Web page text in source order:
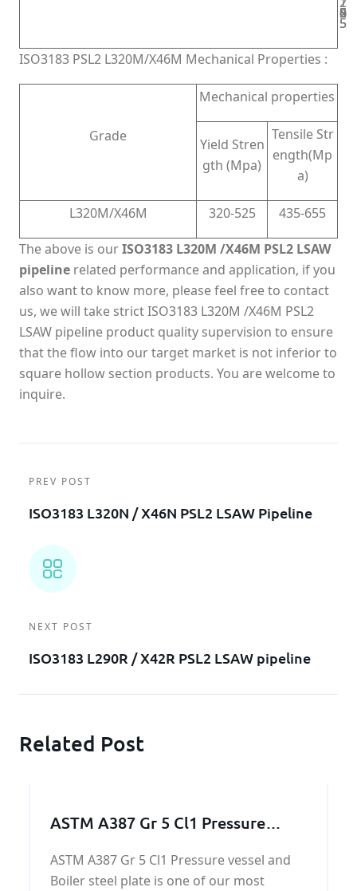
2
5
0
5
5
5
5
4
ISO3183 PSL2 L320M/X46M Mechanical Properties :
Grade
Mechanical properties
Yield Stren
gth (Mpa)
Tensile Str
ength(Mp
a)
L320M/X46M 320-525 435-655
The above is ourISO3183 L320M /X46M PSL2 LSAW
pipeline related performance and application, if you
also want to know more, please feel free to contact
us, we will take strict ISO3183 L320M /X46M PSL2
LSAW pipeline product quality supervision to ensure
that the flow into our target market is not inferior to
square hollow section products. You are welcome to
inquire.
PREV POST
ISO3183 L320N / X46N PSL2 LSAW Pipeline
NEXT POST
ISO3183 L290R / X42R PSL2 LSAW pipeline
Related Post
ASTM A387 Gr 5 Cl1 Pressure
ASTM A387 Gr 5 Cl1 Pressure vessel and
Boiler steel plate is one of our most